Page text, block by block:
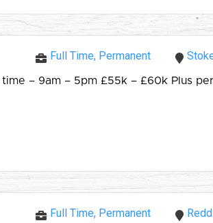
Full Time, Permanent
– 9am – 5pm £55k – £60k Plus
Full Time, Permanent